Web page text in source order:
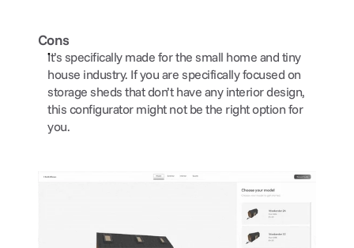
Cons
It’s specifically made for the small home and tiny
house industry. If you are specifically focused on
storage sheds that don’t have any interior design,
this configurator might not be the right option for
you.